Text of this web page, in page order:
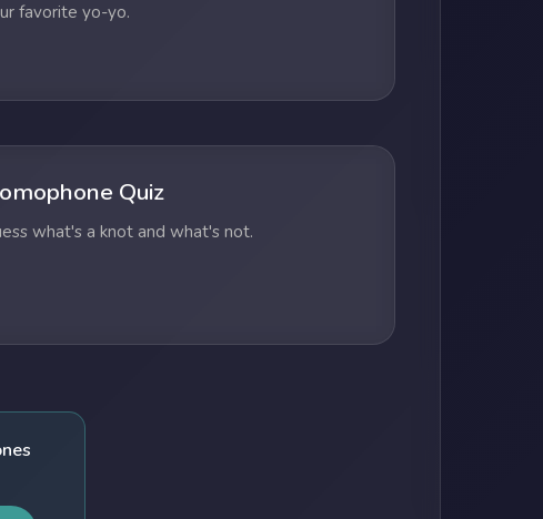
favorite yo-yo.
Quiz
what's a knot and what's not.